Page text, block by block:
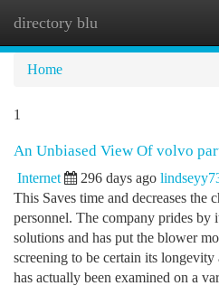
directory blu
Home
1
An Unbiased View Of volvo
Internet 296 days ago
This Saves time and decreases the
personnel. The company prides by
solutions and has put the blower
screening to be certain its
has actually been examined on a